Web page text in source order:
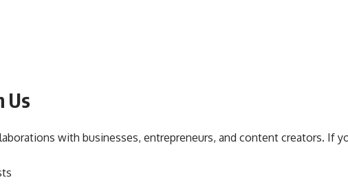
Us
with businesses, entrepreneurs, and content creators. If